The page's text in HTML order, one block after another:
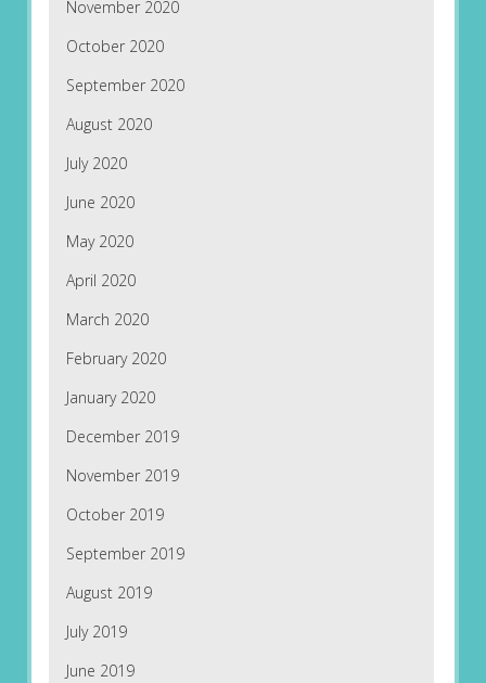
November 2020
October 2020
September 2020
August 2020
July 2020
June 2020
May 2020
April 2020
March 2020
February 2020
January 2020
December 2019
November 2019
October 2019
September 2019
August 2019
July 2019
June 2019